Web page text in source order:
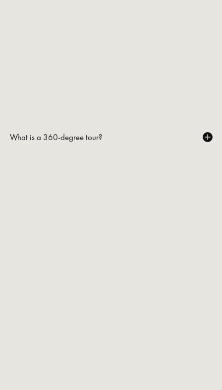
What is a 360-degree tour?